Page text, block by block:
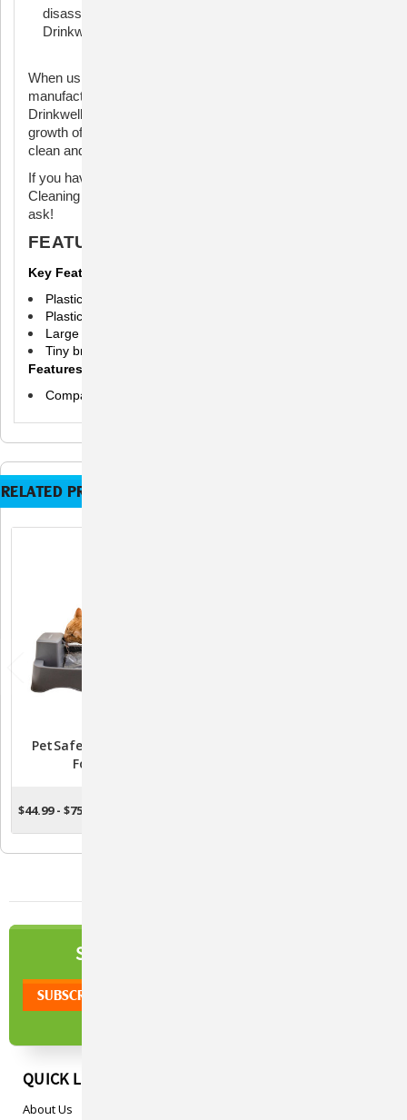
disassemble and clean the different parts of the
Drinkwell fountain.
When using a cleaning kit, it's important to follow the
manufacturer's instructions for your specific model of
Drinkwell fountain. Regular cleaning helps prevent the
growth of bacteria and ensures that your pet has access to
clean and fresh water.
If you have a specific question about the Drinkwell Fountain
Cleaning Kit or need more detailed information, feel free to
ask!
FEATURES
Key Features
Plastic molded grips
Plastic wrapped stainless steel shafts to prevent rusting
Large brush features flared sponge tip for deep cleaning
Tiny brush cleans hard-to-reach places
Features
Compatible with all Drinkwell Fountains
RELATED PRODUCTS
PetSafe Drinkwell Pet
Fountain
$44.99 - $75.99
SIGN UP TO OUR
QUICK LINKS
About Us